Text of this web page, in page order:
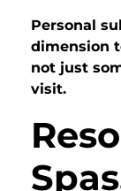
Personal
dimension
not just
visit.